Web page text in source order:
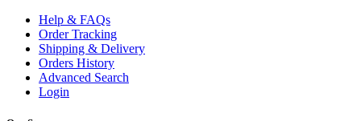
Help & FAQs
Order Tracking
Shipping & Delivery
Orders History
Advanced Search
Login